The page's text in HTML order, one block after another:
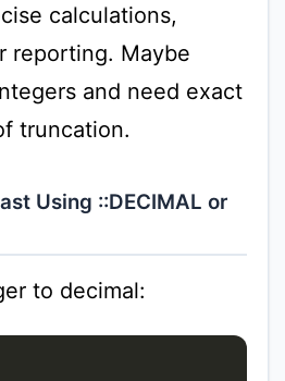
calculations,
reporting. Maybe
and need exact
truncation.
Using ::DECIMAL or
to decimal: